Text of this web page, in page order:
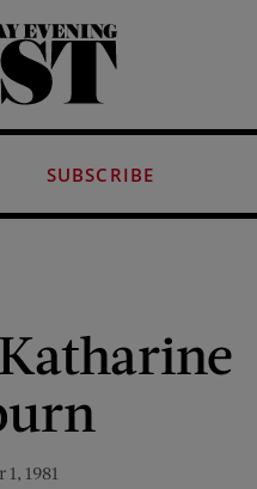
SUBSCRIBE
1981